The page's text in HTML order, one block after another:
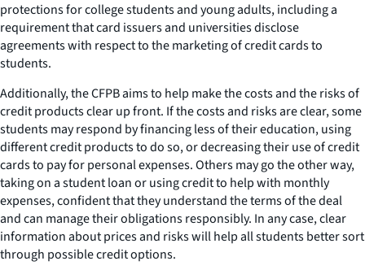
protections for college students and young adults, including a
requirement that card issuers and universities disclose
agreements with respect to the marketing of credit cards to
students.
Additionally, the CFPB aims to help make the costs and the risks of
credit products clear up front. If the costs and risks are clear, some
students may respond by financing less of their education, using
different credit products to do so, or decreasing their use of credit
cards to pay for personal expenses. Others may go the other way,
taking on a student loan or using credit to help with monthly
expenses, confident that they understand the terms of the deal
and can manage their obligations responsibly. In any case, clear
information about prices and risks will help all students better sort
through possible credit options.